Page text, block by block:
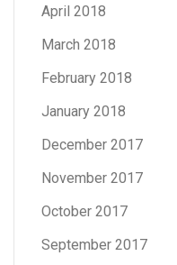
April 2018
March 2018
February 2018
January 2018
December 2017
November 2017
October 2017
September 2017